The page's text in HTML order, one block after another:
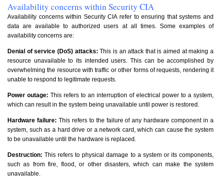
Availability concerns within Security CIA
Availability concerns within Security CIA refer to ensuring that systems and
data are available to authorized users at all times. Some examples of
availability concerns are:
Denial of service (DoS) attacks:This is an attack that is aimed at making a
resource unavailable to its intended users. This can be accomplished by
overwhelming the resource with traffic or other forms of requests, rendering it
unable to respond to legitimate requests.
Power outage: This refers to an interruption of electrical power to a system,
which can result in the system being unavailable until power is restored.
Hardware failure: This refers to the failure of any hardware component in a
system, such as a hard drive or a network card, which can cause the system
to be unavailable until the hardware is replaced.
Destruction: This refers to physical damage to a system or its components,
such as from fire, flood, or other disasters, which can make the system
unavailable.